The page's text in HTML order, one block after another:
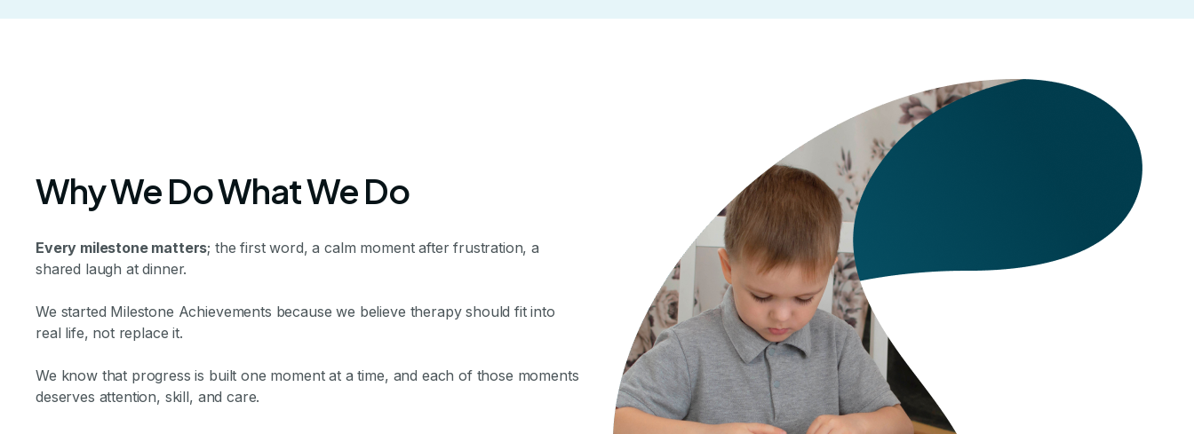
Why We Do What We Do
Every milestone matters; the first word, a calm moment after frustration, a
shared laugh at dinner.
We started Milestone Achievements because we believe therapy should fit into
real life, not replace it.
We know that progress is built one moment at a time, and each of those moments
deserves attention, skill, and care.